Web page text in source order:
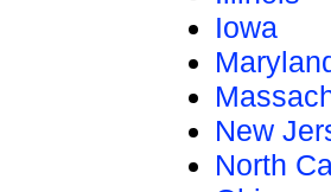
Iowa
New
North